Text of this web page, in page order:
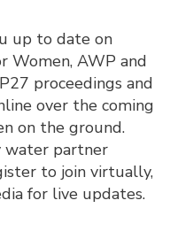
up to date on
Women, AWP and
proceedings and
over the coming
on the ground.
water partner
to join virtually,
for live updates.